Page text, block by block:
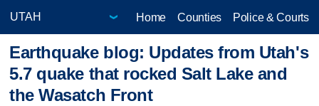
Home Counties Police & Courts
Earthquake blog: Updates from Utah's
5.7 quake that rocked Salt Lake and
the Wasatch Front